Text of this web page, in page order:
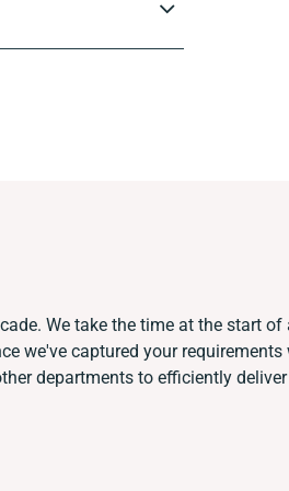
We take the time at the start
we've captured your requirements
departments to efficiently